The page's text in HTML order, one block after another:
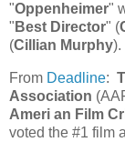
"Oppenheimer"
" Best Director" (
(Cillian Murphy).
From Deadline:
Association
Ameri an Film
voted the #1 film